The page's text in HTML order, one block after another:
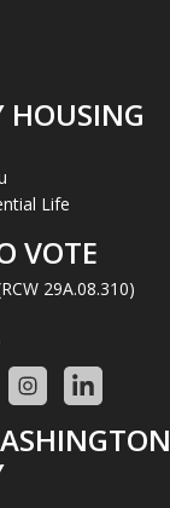
HOUSING
Life
VOTE
29A.08.310)